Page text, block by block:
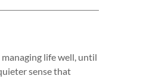
life well, until
sense that